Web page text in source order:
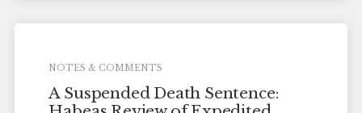
NOTES & COMMENTS
A Suspended Death Sentence: